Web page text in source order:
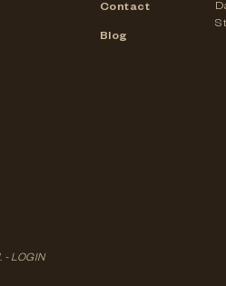
Contact
Blog
- LOGIN